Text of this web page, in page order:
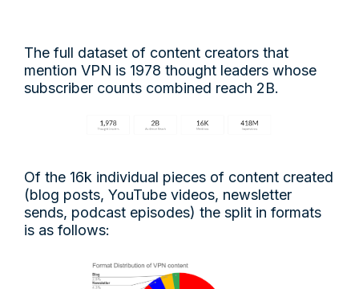
The full dataset of content creators that
mention VPN is 1978 thought leaders whose
subscriber counts combined reach 2B.
Of the 16k individual pieces of content created
(blog posts, YouTube videos, newsletter
sends, podcast episodes) the split in formats
is as follows: